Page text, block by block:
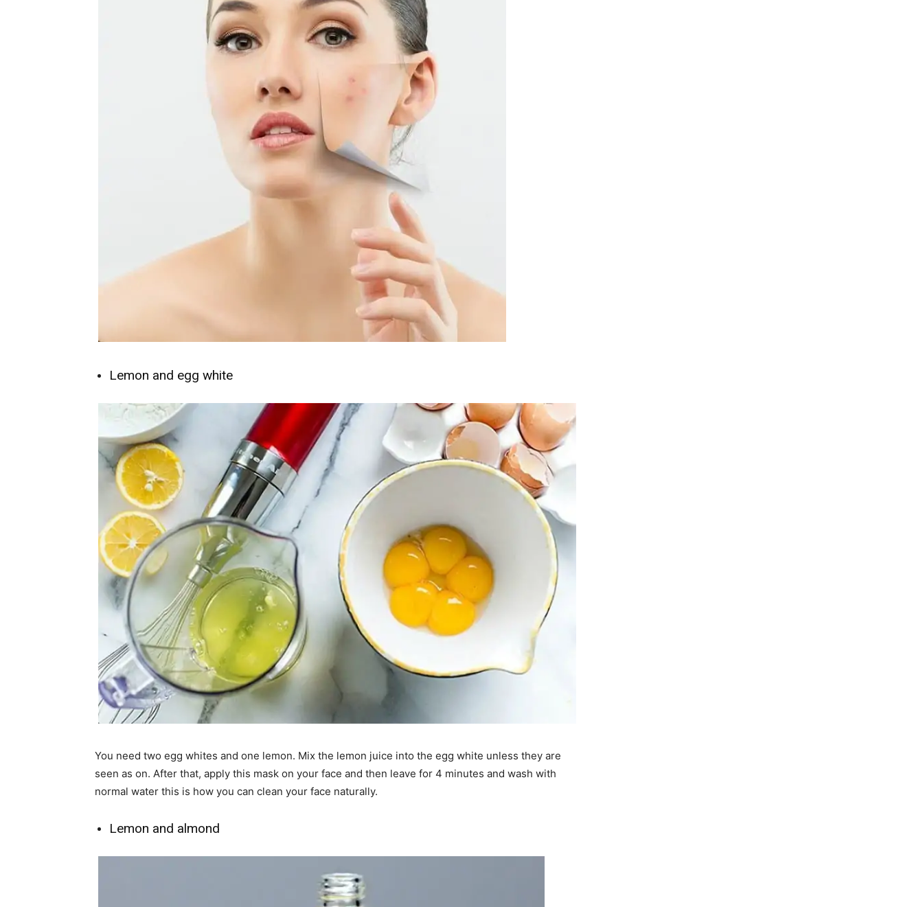
Lemon and egg white
You need two egg whites and one lemon. Mix the lemon juice into the egg white unless they are
seen as on. After that, apply this mask on your face and then leave for 4 minutes and wash with
normal water this is how you can clean your face naturally.
Lemon and almond